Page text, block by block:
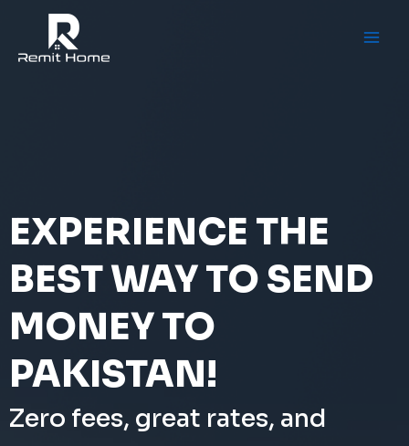
content
EXPERIENCE THE
BEST WAY TO SEND
MONEY TO
PAKISTAN!
Zero fees, great rates, and